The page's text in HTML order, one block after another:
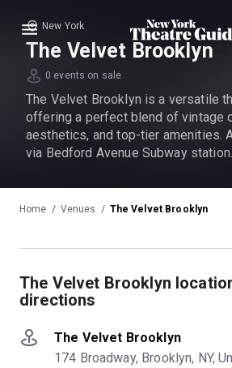
Menu
New York
The Velvet Brooklyn
0 events on sale
The Velvet Brooklyn is a versatile
offering a perfect blend of vintage
aesthetics, and top-tier amenities.
via Bedford Avenue Subway station.
Home Venues The Velvet Brooklyn
The Velvet Brooklyn
directions
The Velvet Brooklyn
174 Broadway, Brooklyn, NY,